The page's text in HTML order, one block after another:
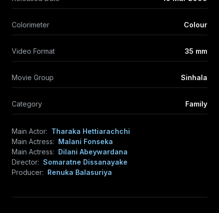
Colorimeter Colour
Video Format 35 mm
Movie Group Sinhala
Category Family
Main Actor: Tharaka Hettiarachchi
Main Actress: Malani Fonseka
Main Actress: Dilani Abeywardana
Director: Somaratne Dissanayake
Producer: Renuka Balasuriya